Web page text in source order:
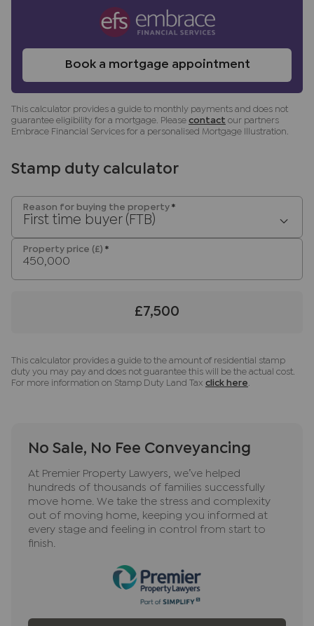
Services, Insurance and Surveying. We may
receive a commission payment fee or other
recommending their services. You are not under
any obligation to use the services of the
recommended provider. The ancillary service
provider may be an associated company of JNP.
Book a mortgage appointment
This calculator provides a guide to monthly payments and does not
guarantee eligibility for a mortgage. Please contact our partners
Embrace Financial Services for a personalised Mortgage Illustration.
Stamp duty calculator
Reason for buying the property *
First time buyer (FTB)
Property price (£) *
£7,500
This calculator provides a guide to the amount of residential stamp
duty you may pay and does not guarantee this will be the actual cost.
For more information on Stamp Duty Land Tax click here
No Sale, No Fee Conveyancing
At Premier Property Lawyers, we’ve helped
hundreds of thousands of families successfully
move home. We take the stress and complexity
out of moving home, keeping you informed at
every stage and feeling in control from start to
finish.